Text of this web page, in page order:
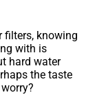
filters, knowing
with is
hard water
the taste